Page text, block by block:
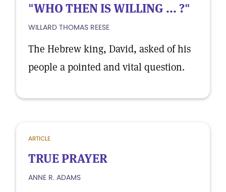
"WHO THEN IS WILLING ... ?"
WILLARD THOMAS REESE
The Hebrew king, David, asked of his
people a pointed and vital question.
ARTICLE
TRUE PRAYER
ANNE R. ADAMS